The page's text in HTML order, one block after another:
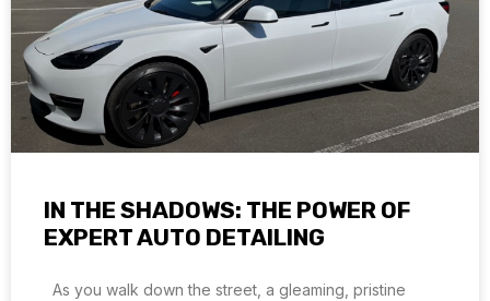
IN THE SHADOWS: THE POWER OF
EXPERT AUTO DETAILING
As you walk down the street, a gleaming, pristine